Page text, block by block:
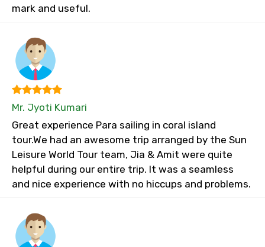
mark and useful.
Mr. Jyoti Kumari
Great experience Para sailing in coral island
tour.We had an awesome trip arranged by the Sun
Leisure World Tour team, Jia & Amit were quite
helpful during our entire trip. It was a seamless
and nice experience with no hiccups and problems.